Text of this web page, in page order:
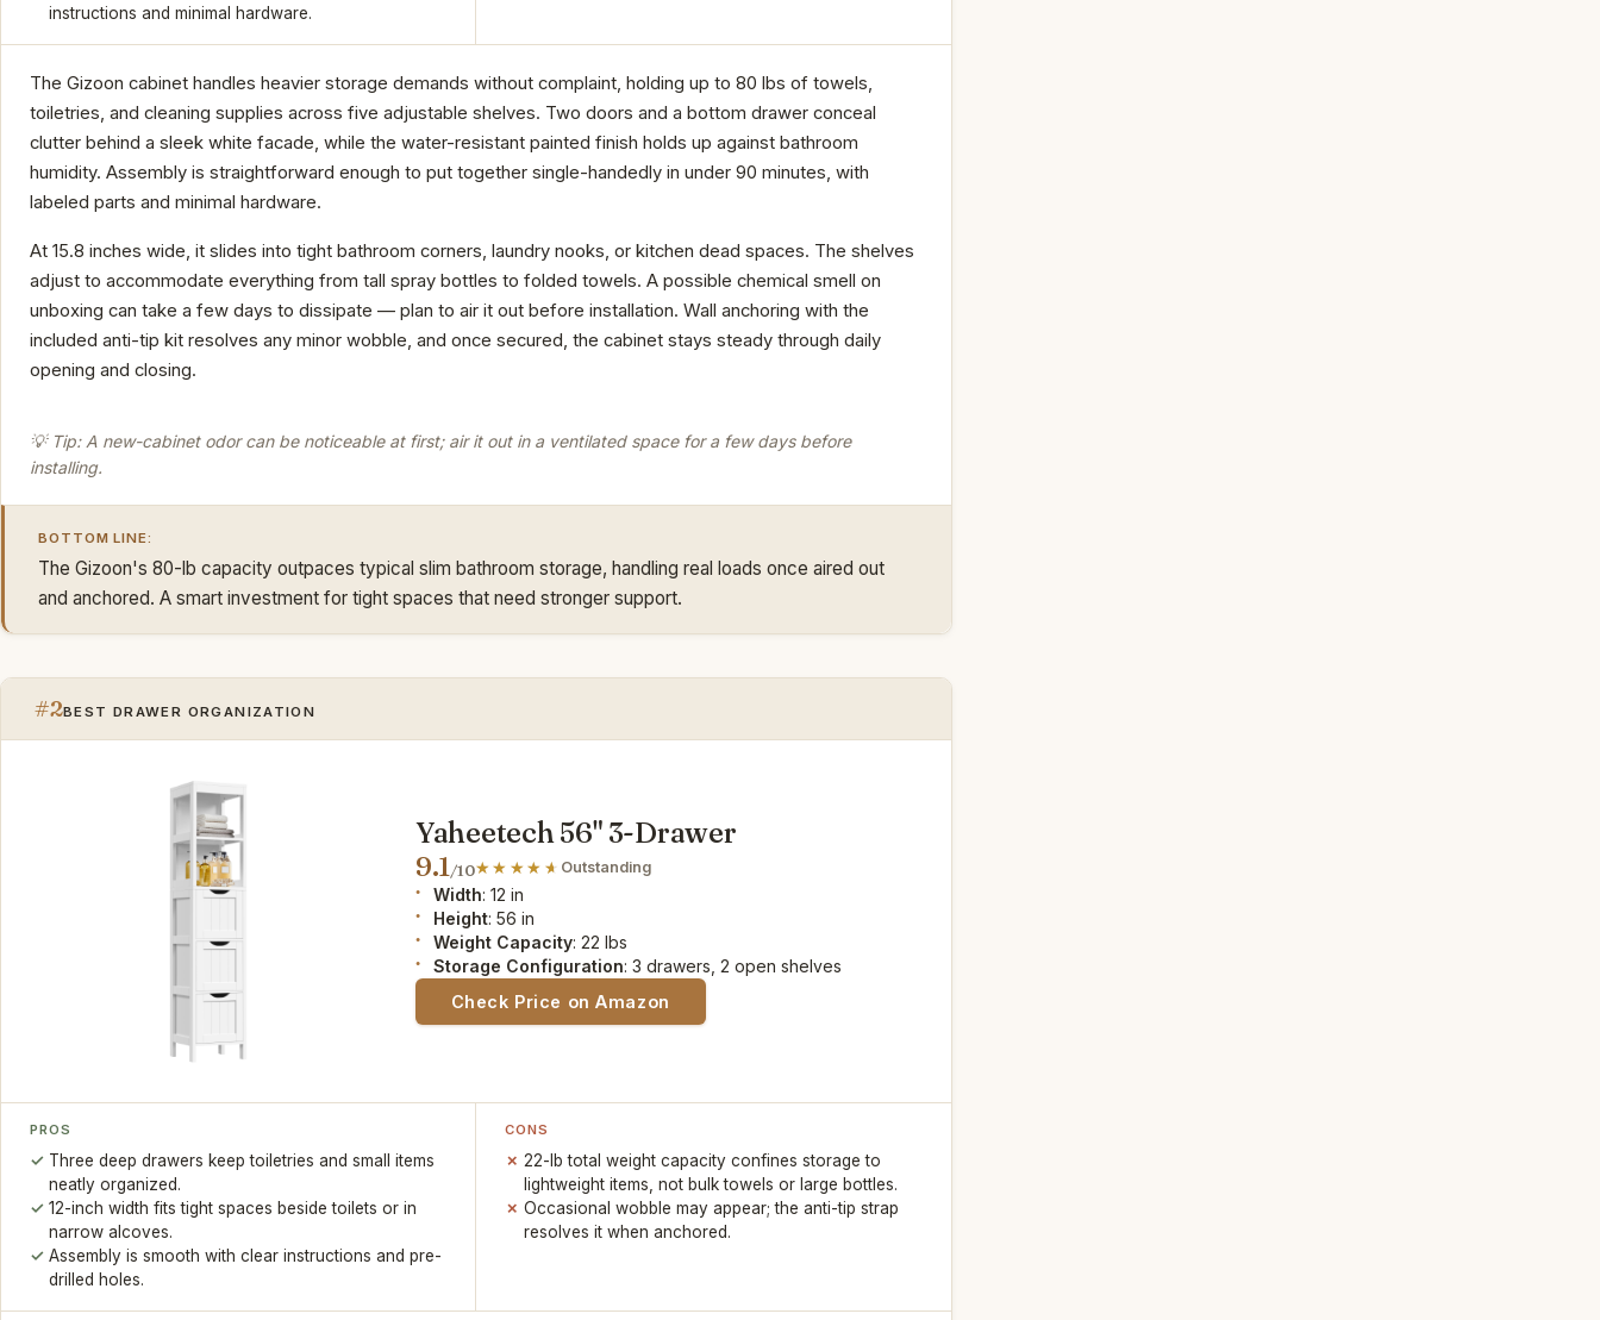
instructions and minimal hardware.
The Gizoon cabinet handles heavier storage demands without complaint, holding up to 80 lbs of towels,
toiletries, and cleaning supplies across five adjustable shelves. Two doors and a bottom drawer conceal
clutter behind a sleek white facade, while the water-resistant painted finish holds up against bathroom
humidity. Assembly is straightforward enough to put together single-handedly in under 90 minutes, with
labeled parts and minimal hardware.
At 15.8 inches wide, it slides into tight bathroom corners, laundry nooks, or kitchen dead spaces. The shelves
adjust to accommodate everything from tall spray bottles to folded towels. A possible chemical smell on
unboxing can take a few days to dissipate — plan to air it out before installation. Wall anchoring with the
included anti-tip kit resolves any minor wobble, and once secured, the cabinet stays steady through daily
opening and closing.
💡 Tip: A new-cabinet odor can be noticeable at first; air it out in a ventilated space for a few days before
installing.
BOTTOM LINE:
The Gizoon's 80-lb capacity outpaces typical slim bathroom storage, handling real loads once aired out
and anchored. A smart investment for tight spaces that need stronger support.
#2BEST DRAWER ORGANIZATION
Yaheetech 56" 3-Drawer
9.1/10 Outstanding
Width: 12 in
Height: 56 in
Weight Capacity: 22 lbs
Storage Configuration: 3 drawers, 2 open shelves
Check Price on Amazon
PROS
Three deep drawers keep toiletries and small items
neatly organized.
12-inch width fits tight spaces beside toilets or in
narrow alcoves.
Assembly is smooth with clear instructions and pre-
drilled holes.
CONS
22-lb total weight capacity confines storage to
lightweight items, not bulk towels or large bottles.
Occasional wobble may appear; the anti-tip strap
resolves it when anchored.